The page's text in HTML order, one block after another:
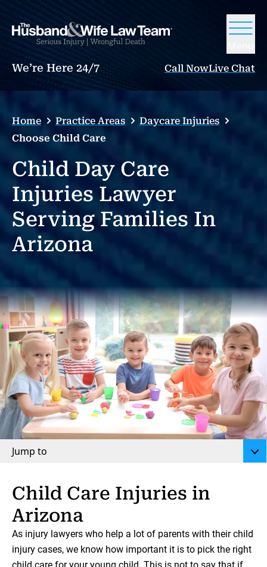
We’re Here 24/7 Call NowLive Chat
Home Practice Areas
Daycare Injuries
Choose Child Care
Child Day Care
Injuries Lawyer
Serving Families In
Arizona
Jump to
Child Care Injuries in
Arizona
As injury lawyers who help a lot of parents with their child
injury cases, we know how important it is to pick the right